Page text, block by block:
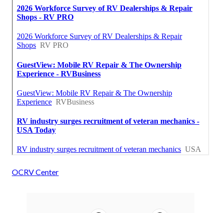
OCRV Center